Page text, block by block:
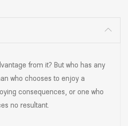
from it? But who has any
who chooses to enjoy a
consequences, or one who
no resultant.